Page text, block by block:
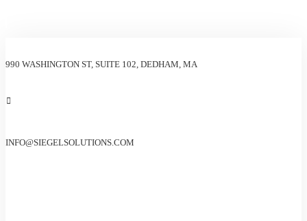
990 WASHINGTON ST, SUITE 102, DEDHAM, MA
INFO@SIEGELSOLUTIONS.COM